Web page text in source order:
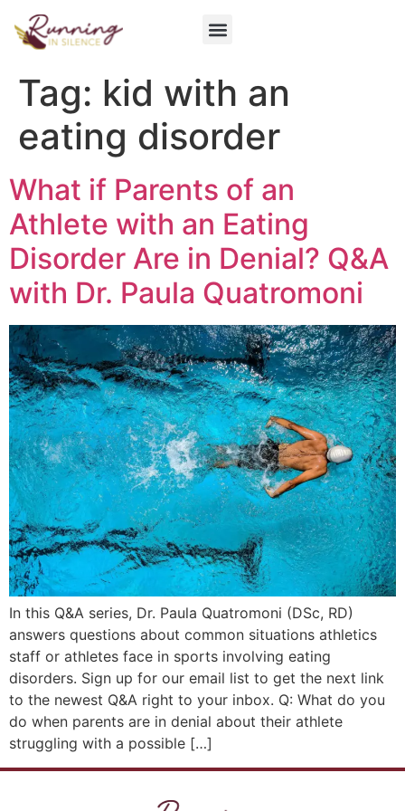
Tag: kid with an
eating disorder
What if Parents of an
Athlete with an Eating
Disorder Are in Denial? Q&A
with Dr. Paula Quatromoni
In this Q&A series, Dr. Paula Quatromoni (DSc, RD)
answers questions about common situations athletics
staff or athletes face in sports involving eating
disorders. Sign up for our email list to get the next link
to the newest Q&A right to your inbox. Q: What do you
do when parents are in denial about their athlete
struggling with a possible […]